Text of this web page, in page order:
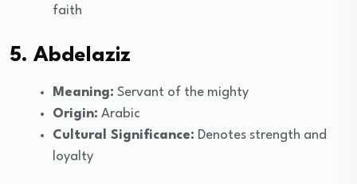
faith
5. Abdelaziz
Meaning: Servant of the mighty
Origin: Arabic
Cultural Significance: Denotes strength and
loyalty